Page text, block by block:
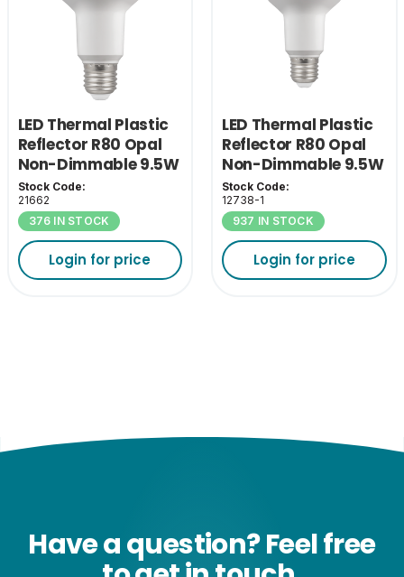
LED Thermal Plastic
Reflector R80 Opal
Non-Dimmable 9.5W
4000K ES-E27
Stock Code:
21662
376 IN STOCK
Login for price
LED Thermal Plastic
Reflector R80 Opal
Non-Dimmable 9.5W
2700K ES-E27
Stock Code:
12738-1
937 IN STOCK
Login for price
Have a question? Feel free